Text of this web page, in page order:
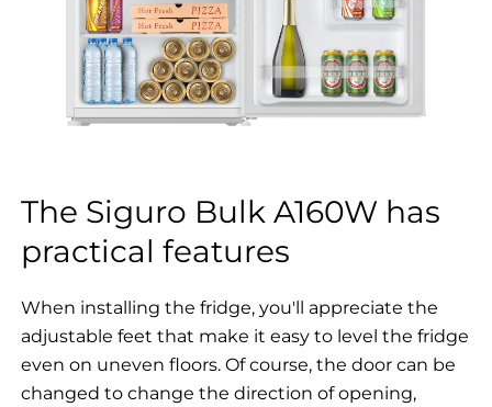
The Siguro Bulk A160W has
practical features
When installing the fridge, you'll appreciate the
adjustable feet that make it easy to level the fridge
even on uneven floors. Of course, the door can be
changed to change the direction of opening,